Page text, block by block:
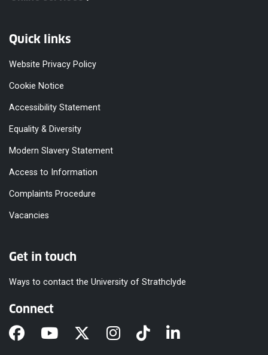
Quick links
Website Privacy Policy
Cookie Notice
Accessibility Statement
Equality & Diversity
Modern Slavery Statement
Access to Information
Complaints Procedure
Vacancies
Get in touch
Ways to contact the University of Strathclyde
Connect